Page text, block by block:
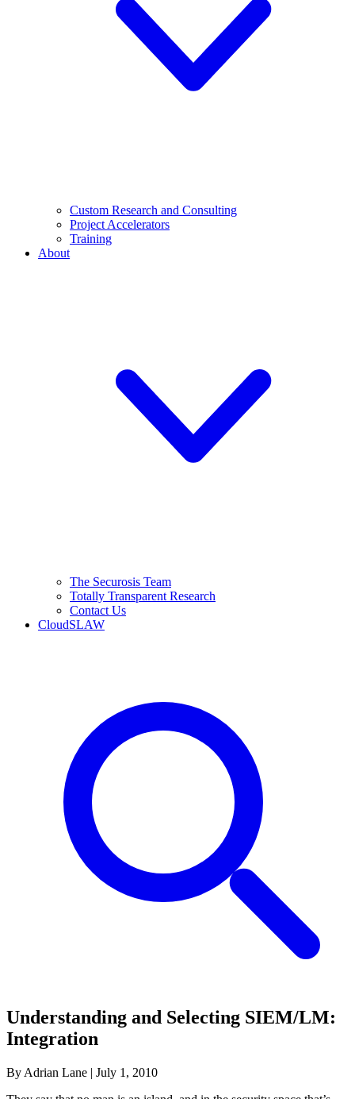
Custom Research and Consulting
Project Accelerators
Training
About
The Securosis Team
Totally Transparent Research
Contact Us
CloudSLAW
Understanding and Selecting SIEM/LM:
Integration
By Adrian Lane | July 1, 2010